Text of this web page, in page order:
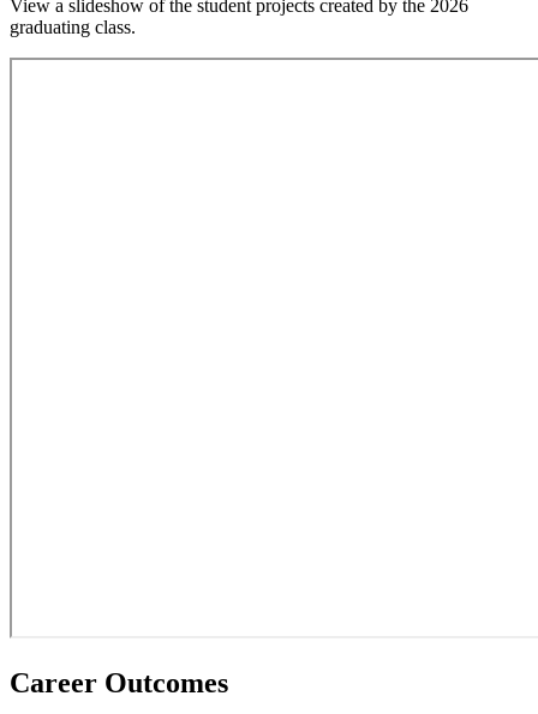
View a slideshow of the student projects created by the 2026
graduating class.
Career Outcomes